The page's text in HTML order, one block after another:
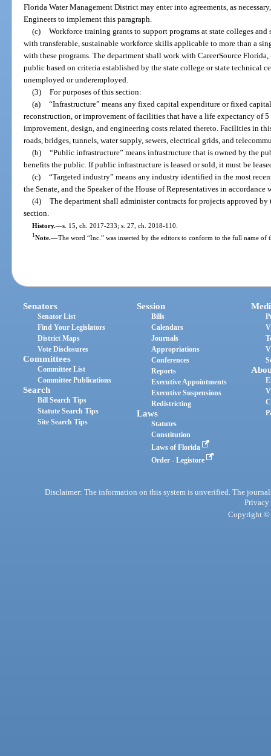
Florida Water Management District may enter into agreements, as
Engineers to implement this paragraph.
(c) Workforce training grants to support programs at state colleges
with transferable, sustainable workforce skills applicable to more than a
with these programs. The department shall work with CareerSource Florida,
public based on criteria established by the state college or state technical
unemployed or underemployed.
(3) For purposes of this section:
(a) “Infrastructure” means any fixed capital expenditure or fixed
reconstruction, or improvement of facilities that have a life expectancy of
improvement, design, and engineering costs related thereto. Facilities in
roads, bridges, tunnels, water supply, sewers, electrical grids, and
(b) “Public infrastructure” means infrastructure that is owned by the
benefits the public. If public infrastructure is leased or sold, it must be
(c) “Targeted industry” means any industry identified in the most
the Senate, and the Speaker of the House of Representatives in accordance
(4) The department shall administer contracts for projects approved
section.
History.—s. 15, ch. 2017-233; s. 27, ch. 2018-110.
1Note.—The word “Inc.” was inserted by the editors to conform to the full name of
Senators
Senator List
Find Your Legislators
District Maps
Vote Disclosures
Committees
Committee List
Committee Publications
Search
Bill Search Tips
Statute Search Tips
Site Search Tips
Session
Bills
Calendars
Journals
Appropriations
Conferences
Reports
Executive Appointments
Executive Suspensions
Redistricting
Laws
Statutes
Constitution
Laws of Florida
Order - Legistore
Disclaimer: The information on this system is unverified. The
Privacy
Copyright ©